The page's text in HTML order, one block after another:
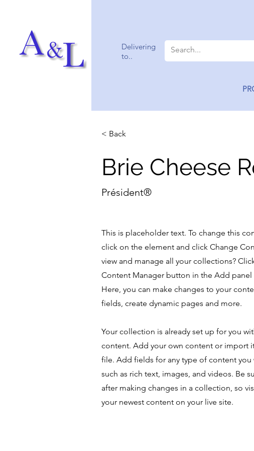
Delivering
to..
< Back
Brie Cheese
Président®
This is placeholder text. To change this
click on the element and click Change
view and manage all your collections?
Content Manager button in the Add panel
Here, you can make changes to your
fields, create dynamic pages and more.
Your collection is already set up for you
content. Add your own content or import
file. Add fields for any type of content you
such as rich text, images, and videos. Be
after making changes in a collection, so
your newest content on your live site.